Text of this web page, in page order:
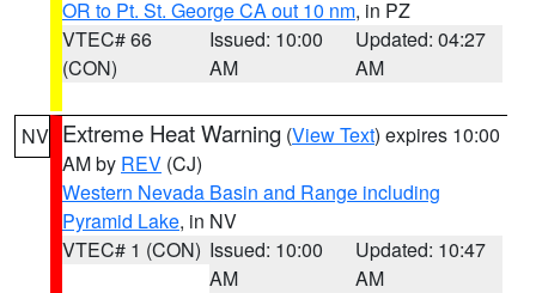
OR to Pt. St. George CA out 10 nm, in PZ
VTEC# 66
(CON)
Issued: 10:00
AM
Updated: 04:27
AM
NV Extreme Heat Warning (View Text) expires 10:00
AM by REV (CJ)
Western Nevada Basin and Range including
Pyramid Lake, in NV
VTEC# 1 (CON) Issued: 10:00
AM
Updated: 10:47
AM